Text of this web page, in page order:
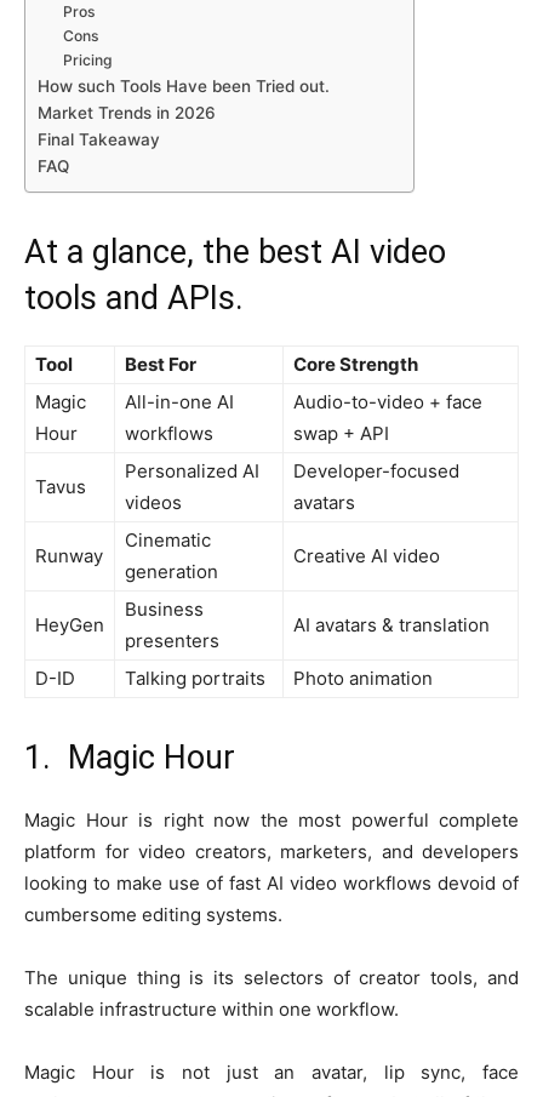
Pros
Cons
Pricing
How such Tools Have been Tried out.
Market Trends in 2026
Final Takeaway
FAQ
At a glance, the best AI video
tools and APIs.
Tool Best For
Core Strength
Magic
Hour
All-in-one AI
workflows
Audio-to-video + face
swap + API
Tavus
Personalized AI
videos
Developer-focused
avatars
Runway
Cinematic
generation
Creative AI video
HeyGen
Business
presenters
AI avatars & translation
D-ID Talking portraits Photo animation
1. Magic Hour
Magic Hour is right now the most powerful complete
platform for video creators, marketers, and developers
looking to make use of fast AI video workflows devoid of
cumbersome editing systems.
The unique thing is its selectors of creator tools, and
scalable infrastructure within one workflow.
Magic Hour is not just an avatar, lip sync, face